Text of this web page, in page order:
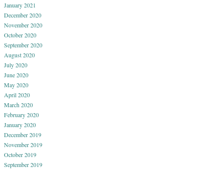
January 2021
December 2020
November 2020
October 2020
September 2020
August 2020
July 2020
June 2020
May 2020
April 2020
March 2020
February 2020
January 2020
December 2019
November 2019
October 2019
September 2019